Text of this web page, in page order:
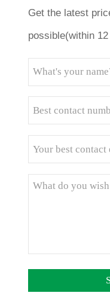
Get the latest
possible(within